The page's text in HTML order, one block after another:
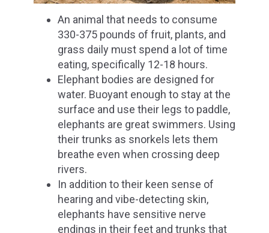
An animal that needs to consume
330-375 pounds of fruit, plants, and
grass daily must spend a lot of time
eating, specifically 12-18 hours.
Elephant bodies are designed for
water. Buoyant enough to stay at the
surface and use their legs to paddle,
elephants are great swimmers. Using
their trunks as snorkels lets them
breathe even when crossing deep
rivers.
In addition to their keen sense of
hearing and vibe-detecting skin,
elephants have sensitive nerve
endings in their feet and trunks that